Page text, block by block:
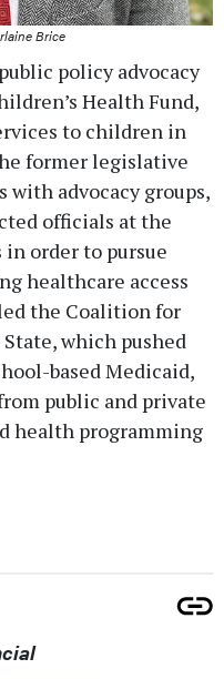
Brice
policy advocacy
Health Fund,
to children in
former legislative
with advocacy groups,
officials at the
order to pursue
healthcare access
the Coalition for
which pushed
based Medicaid,
public and private
health programming